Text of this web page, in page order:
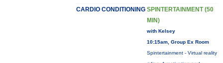
CARDIO CONDITIONING SPINTERTAINMENT (50
MIN)
with Kelsey
10:15am, Group Ex Room
Spintertainment - Virtual reality